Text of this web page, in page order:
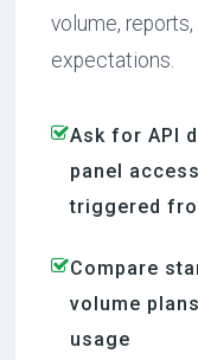
volume,
expectations.
Ask for API
panel
triggered
Compare
volume
usage